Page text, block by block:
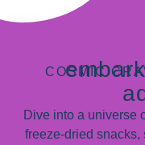
COSMIC
Dive into a universe
freeze-dried snacks,